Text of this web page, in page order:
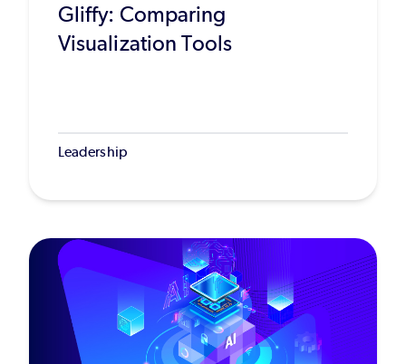
Gliffy: Comparing
Visualization Tools
Leadership